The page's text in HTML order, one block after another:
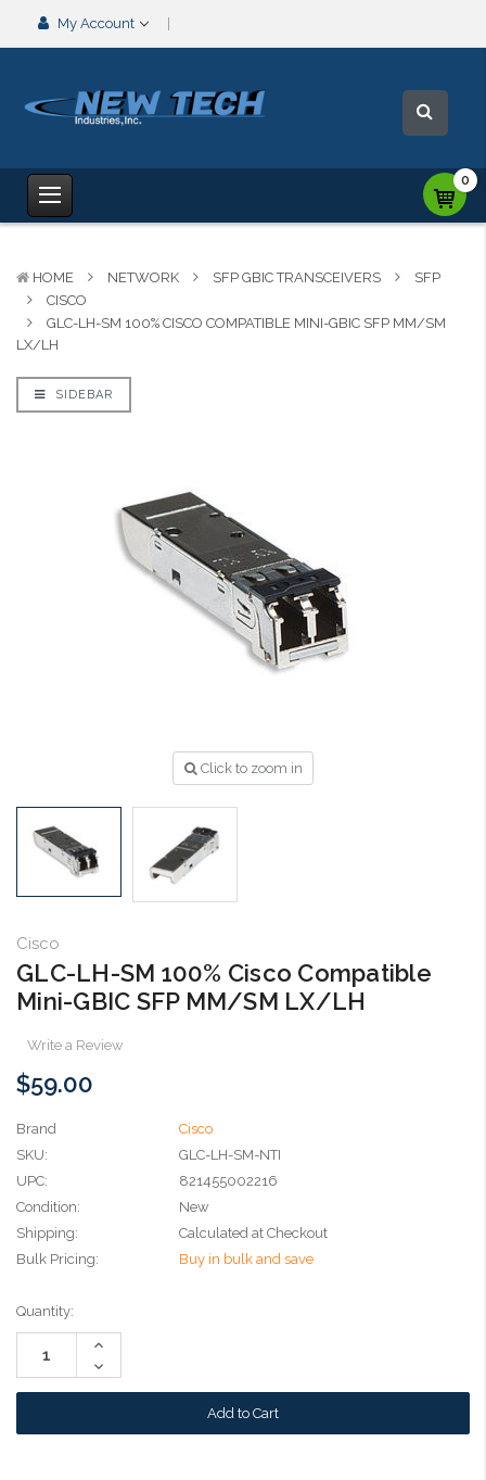
My Account
0
HOME NETWORK SFP GBIC TRANSCEIVERS
SFP
CISCO
GLC-LH-SM 100% CISCO COMPATIBLE MINI-GBIC SFP MM/SM
LX/LH
SIDEBAR
Click to zoom in
Cisco
GLC-LH-SM 100% Cisco Compatible
Mini-GBIC SFP MM/SM LX/LH
Write a Review
$59.00
Brand
Cisco
SKU:
GLC-LH-SM-NTI
UPC:
821455002216
Condition:
New
Shipping:
Calculated at Checkout
Bulk Pricing:
Buy in bulk and save
Current
Stock:
Quantity:
Increase
Decrease
Quantity: